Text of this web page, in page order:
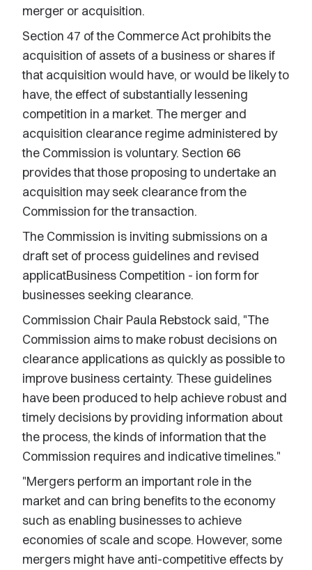
merger or acquisition.
Section 47 of the Commerce Act prohibits the
acquisition of assets of a business or shares if
that acquisition would have, or would be likely to
have, the effect of substantially lessening
competition in a market. The merger and
acquisition clearance regime administered by
the Commission is voluntary. Section 66
provides that those proposing to undertake an
acquisition may seek clearance from the
Commission for the transaction.
The Commission is inviting submissions on a
draft set of process guidelines and revised
applicatBusiness Competition - ion form for
businesses seeking clearance.
Commission Chair Paula Rebstock said, "The
Commission aims to make robust decisions on
clearance applications as quickly as possible to
improve business certainty. These guidelines
have been produced to help achieve robust and
timely decisions by providing information about
the process, the kinds of information that the
Commission requires and indicative timelines."
"Mergers perform an important role in the
market and can bring benefits to the economy
such as enabling businesses to achieve
economies of scale and scope. However, some
mergers might have anti-competitive effects by